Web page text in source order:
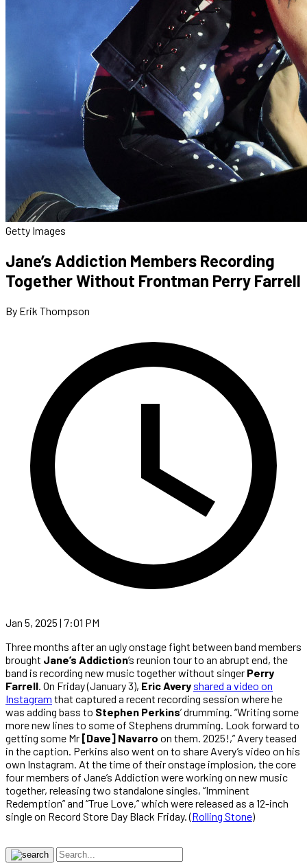
Getty Images
Jane’s Addiction Members Recording
Together Without Frontman Perry Farrell
By Erik Thompson
Jan 5, 2025 | 7:01 PM
Three months after an ugly onstage fight between band members
brought Jane’s Addiction’s reunion tour to an abrupt end, the
band is recording new music together without singer Perry
Farrell. On Friday (January 3), Eric Avery shared a video on
Instagram that captured a recent recording session where he
was adding bass to Stephen Perkins’ drumming. “Writing some
more new lines to some of Stephens drumming. Look forward to
getting some Mr [Dave] Navarro on them. 2025!,” Avery teased
in the caption. Perkins also went on to share Avery’s video on his
own Instagram. At the time of their onstage implosion, the core
four members of Jane’s Addiction were working on new music
together, releasing two standalone singles, “Imminent
Redemption” and “True Love,” which were released as a 12-inch
single on Record Store Day Black Friday. (Rolling Stone)